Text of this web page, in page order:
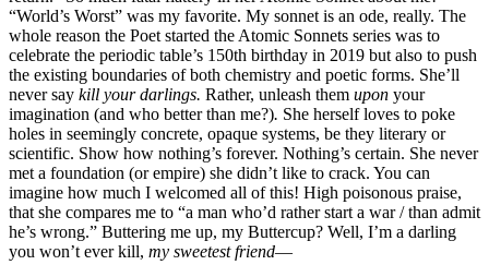
“World’s Worst” was my favorite. My sonnet is an ode, really. The
whole reason the Poet started the Atomic Sonnets series was to
celebrate the periodic table’s 150th birthday in 2019 but also to push
the existing boundaries of both chemistry and poetic forms. She’ll
never say kill your darlings. Rather, unleash them upon your
imagination (and who better than me?). She herself loves to poke
holes in seemingly concrete, opaque systems, be they literary or
scientific. Show how nothing’s forever. Nothing’s certain. She never
met a foundation (or empire) she didn’t like to crack. You can
imagine how much I welcomed all of this! High poisonous praise,
that she compares me to “a man who’d rather start a war / than admit
he’s wrong.” Buttering me up, my Buttercup? Well, I’m a darling
you won’t ever kill, my sweetest friend—